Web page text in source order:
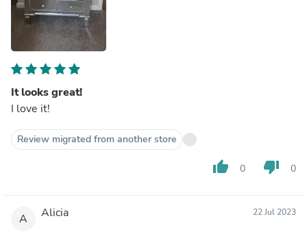
It looks great!
I love it!
Review migrated from another store
thumb_up 0 thumb_down 0
A Alicia 22 Jul 2023